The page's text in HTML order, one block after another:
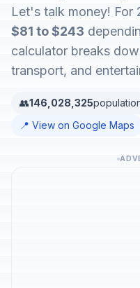
Let's talk money! For
$81 to $243
calculator breaks
transport, and
👥146,028,325
📍 View on Google Maps